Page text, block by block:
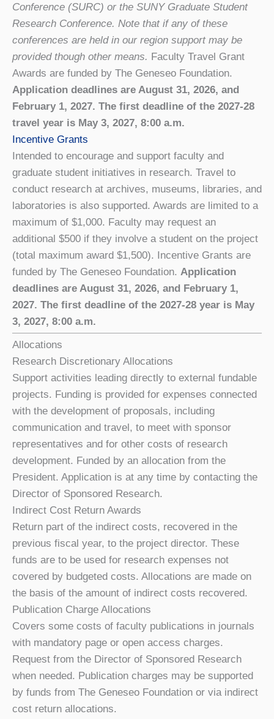
Conference (SURC) or the SUNY Graduate Student
Research Conference. Note that if any of these
conferences are held in our region support may be
provided though other means. Faculty Travel Grant
Awards are funded by The Geneseo Foundation.
Application deadlines are August 31, 2026, and
February 1, 2027. The first deadline of the 2027-28
travel year is May 3, 2027, 8:00 a.m.
Incentive Grants
Intended to encourage and support faculty and
graduate student initiatives in research. Travel to
conduct research at archives, museums, libraries, and
laboratories is also supported. Awards are limited to a
maximum of $1,000. Faculty may request an
additional $500 if they involve a student on the project
(total maximum award $1,500). Incentive Grants are
funded by The Geneseo Foundation. Application
deadlines are August 31, 2026, and February 1,
2027. The first deadline of the 2027-28 year is May
3, 2027, 8:00 a.m.
Allocations
Research Discretionary Allocations
Support activities leading directly to external fundable
projects. Funding is provided for expenses connected
with the development of proposals, including
communication and travel, to meet with sponsor
representatives and for other costs of research
development. Funded by an allocation from the
President. Application is at any time by contacting the
Director of Sponsored Research.
Indirect Cost Return Awards
Return part of the indirect costs, recovered in the
previous fiscal year, to the project director. These
funds are to be used for research expenses not
covered by budgeted costs. Allocations are made on
the basis of the amount of indirect costs recovered.
Publication Charge Allocations
Covers some costs of faculty publications in journals
with mandatory page or open access charges.
Request from the Director of Sponsored Research
when needed. Publication charges may be supported
by funds from The Geneseo Foundation or via indirect
cost return allocations.